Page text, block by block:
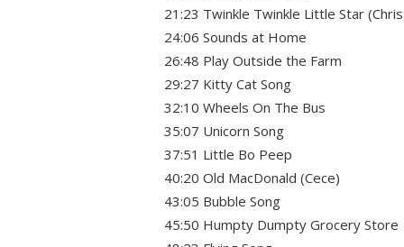
21:23 Twinkle Twinkle Little Star
24:06 Sounds at Home
26:48 Play Outside the Farm
29:27 Kitty Cat Song
32:10 Wheels On The Bus
35:07 Unicorn Song
37:51 Little Bo Peep
40:20 Old MacDonald (Cece)
43:05 Bubble Song
45:50 Humpty Dumpty Grocery Store